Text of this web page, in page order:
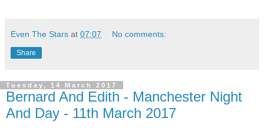
Even The Stars at 07:07 No comments:
Share
Tuesday, 14 March 2017
Bernard And Edith - Manchester Night
And Day - 11th March 2017